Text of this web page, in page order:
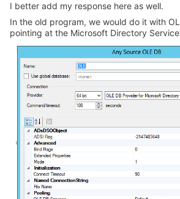
I better add my response here as well.
In the old program, we would do it with
pointing at the Microsoft Directory